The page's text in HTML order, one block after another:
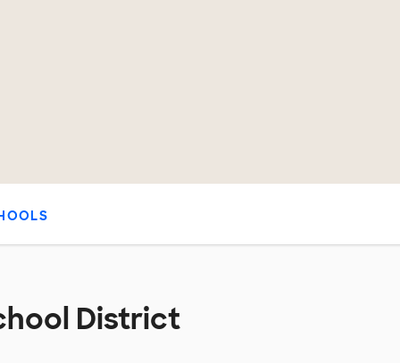
District